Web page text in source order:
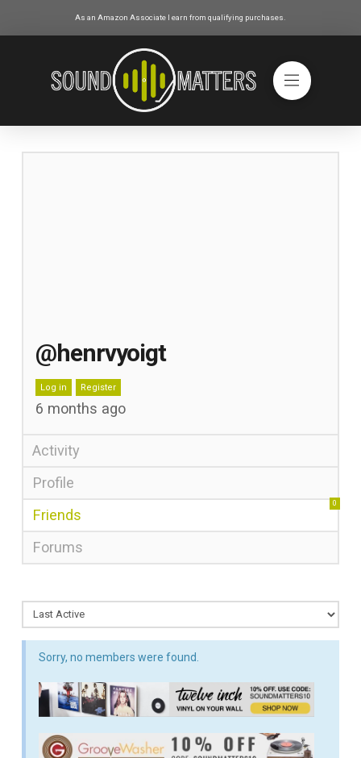
As an Amazon Associate I earn from qualifying purchases.
@henrvyoigt
Log in Register
6 months ago
Activity
Profile
Friends
0
Forums
Sorry, no members were found.